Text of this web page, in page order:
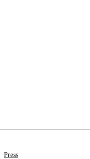
Press